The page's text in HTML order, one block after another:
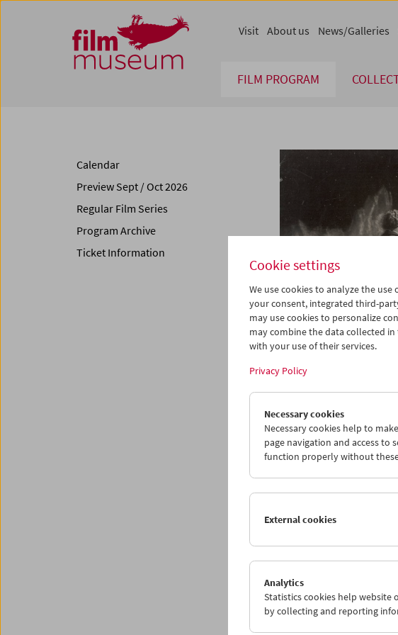
Zum Inhalt
Zum Hauptmenü
Zur Servicenavigation
Zum Suche
FILM PROGRAM
Visit About us News/Galleries
The Moon
March 8 and 29, 2020
The moon has
captivated the
its portrayal as the first
Calendar
Preview Sept / Oct 2026
Regular Film Series
Program Archive
Ticket Information
Cookie settings
We use cookies to analyze the
your consent, integrated third-
may use cookies to personalize
may combine the data collected
with your use of their services.
Privacy Policy
Necessary cookies
Necessary cookies help to
page navigation and access to
function properly without
External cookies
Analytics
Statistics cookies help
by collecting and reporting